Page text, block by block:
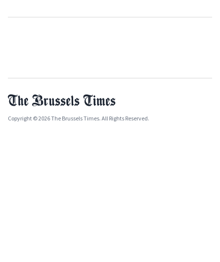
Copyright © 2026 The Brussels Times. All Rights Reserved.